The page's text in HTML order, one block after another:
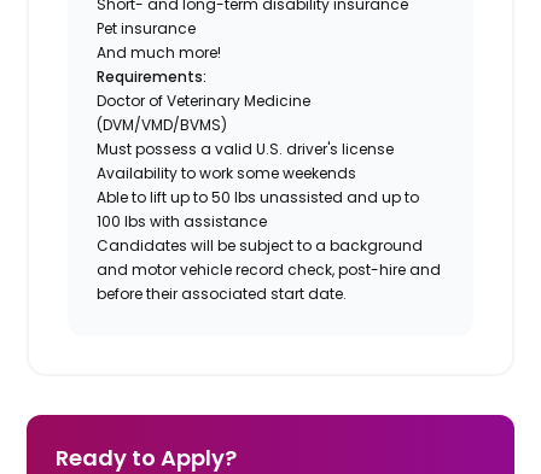
Pet insurance
And much more!
Requirements:
Doctor of Veterinary Medicine
(DVM/VMD/BVMS)
Must possess a valid U.S. driver's license
Availability to work some weekends
Able to lift up to 50 lbs unassisted and up to
100 lbs with assistance
Candidates will be subject to a background
and motor vehicle record check, post-hire and
before their associated start date.
Ready to Apply?